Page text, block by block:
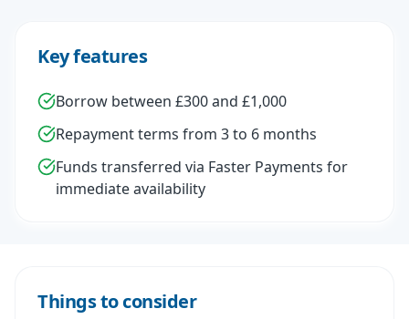
Key features
Borrow between £300 and £1,000
Repayment terms from 3 to 6 months
Funds transferred via Faster Payments for
immediate availability
Things to consider